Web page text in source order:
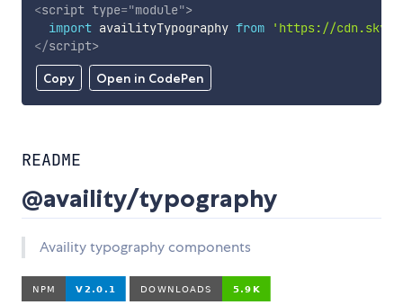
Copy Open in CodePen
<script type="module">
import availityTypography from
'https://
</script>
README
@availity/typography
Availity typography components